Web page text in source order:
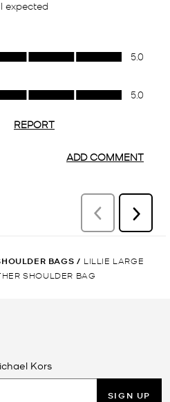
BAGS / LILLIE LARGE
SHOULDER BAG
Kors
SIGN UP